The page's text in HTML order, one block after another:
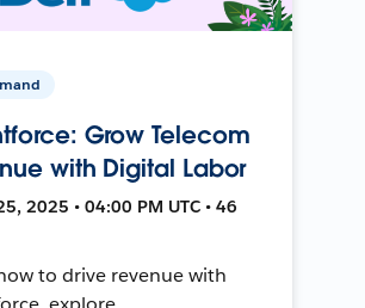
Grow Telecom
with Digital Labor
2025 • 04:00 PM UTC • 46
to drive revenue with